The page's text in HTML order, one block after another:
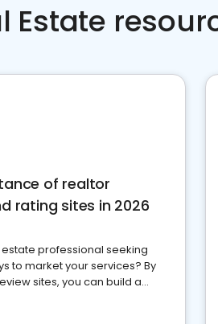
Estate
of realtor
rating sites in 2026
professional seeking
to market your services? By
sites, you can build a